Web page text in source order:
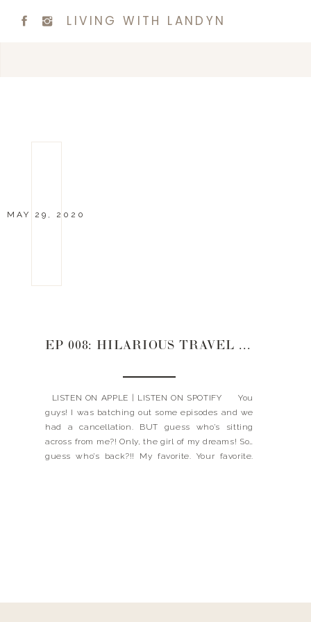
LIVING WITH LANDYN
MAY 29, 2020
EP 008: HILARIOUS TRAVEL STORIES YOU WON’T WANT TO MISS WITH ANNE CLAIRE
LISTEN ON APPLE | LISTEN ON SPOTIFY You
guys! I was batching out some episodes and we
had a cancellation. BUT guess who’s sitting
across from me?! Only, the girl of my dreams! So…
guess who’s back?!! My favorite. Your favorite.